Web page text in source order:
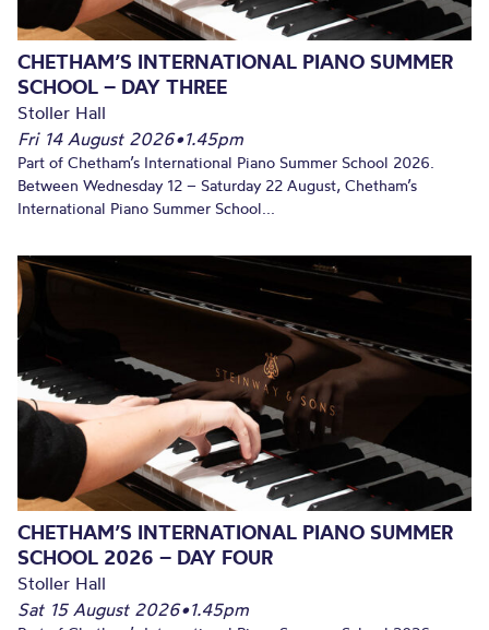
CHETHAM’S INTERNATIONAL PIANO SUMMER
SCHOOL – DAY THREE
Stoller Hall
Fri 14 August 2026•1.45pm
Part of Chetham’s International Piano Summer School 2026.
Between Wednesday 12 – Saturday 22 August, Chetham’s
International Piano Summer School...
CHETHAM’S INTERNATIONAL PIANO SUMMER
SCHOOL 2026 – DAY FOUR
Stoller Hall
Sat 15 August 2026•1.45pm